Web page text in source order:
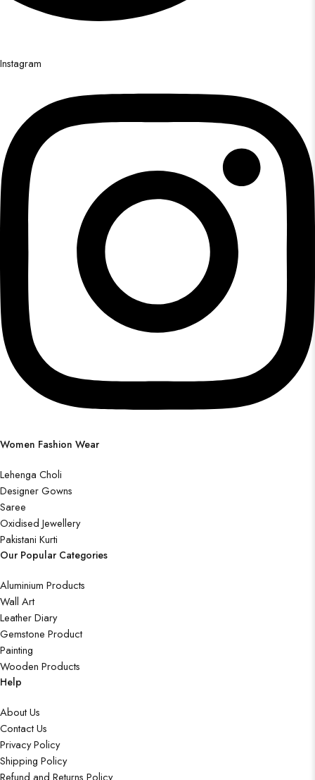
Instagram
Women Fashion Wear
Lehenga Choli
Designer Gowns
Saree
Oxidised Jewellery
Pakistani Kurti
Our Popular Categories
Aluminium Products
Wall Art
Leather Diary
Gemstone Product
Painting
Wooden Products
Help
About Us
Contact Us
Privacy Policy
Shipping Policy
Refund and Returns Policy